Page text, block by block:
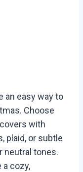
an easy way to
Choose
with
plaid, or subtle
neutral tones.
a cozy,